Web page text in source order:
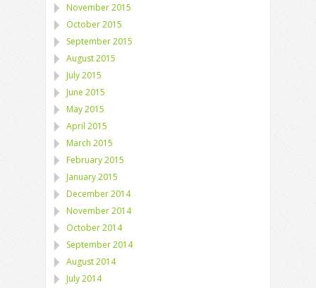
November 2015
October 2015
September 2015
August 2015
July 2015
June 2015
May 2015
April 2015
March 2015
February 2015
January 2015
December 2014
November 2014
October 2014
September 2014
August 2014
July 2014